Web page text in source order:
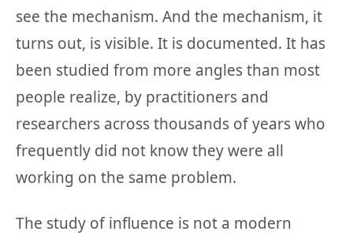
see the mechanism. And the mechanism, it
turns out, is visible. It is documented. It has
been studied from more angles than most
people realize, by practitioners and
researchers across thousands of years who
frequently did not know they were all
working on the same problem.
The study of influence is not a modern